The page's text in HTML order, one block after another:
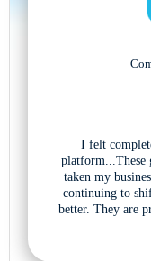
I felt
platform...These
taken my
continuing to
better. They are